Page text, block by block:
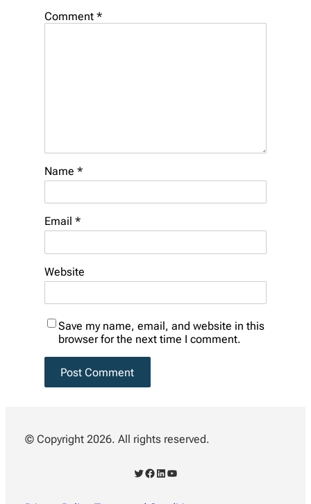
Comment *
Name *
Email *
Website
Save my name, email, and website in this
browser for the next time I comment.
© Copyright 2026. All rights reserved.
Twitter Facebook LinkedIn YouTube